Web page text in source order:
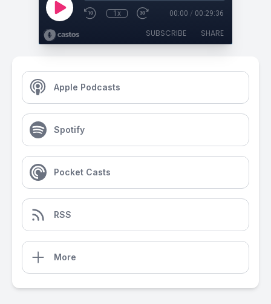
1x 00:00 / 00:29:36
SUBSCRIBE SHARE
Apple Podcasts
Spotify
Pocket Casts
RSS
More